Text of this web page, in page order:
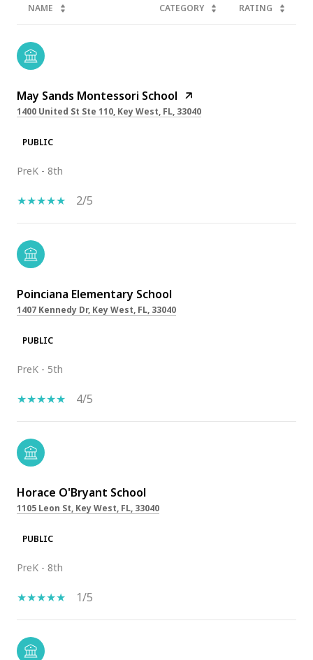
NAME CATEGORY RATING
May Sands Montessori School
1400 United St Ste 110, Key West, FL, 33040
PUBLIC
PreK - 8th
2/5
Poinciana Elementary School
1407 Kennedy Dr, Key West, FL, 33040
PUBLIC
PreK - 5th
4/5
Horace O'Bryant School
1105 Leon St, Key West, FL, 33040
PUBLIC
PreK - 8th
1/5